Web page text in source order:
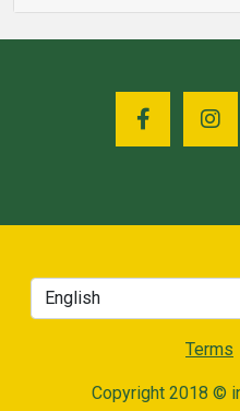
Terms
Copyright 2018 ©